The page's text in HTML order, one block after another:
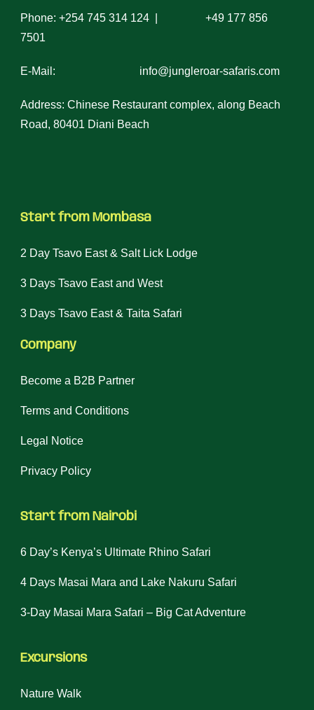
Phone: +254 745 314 124 | +49 177 856
7501
E-Mail: info@jungleroar-safaris.com
Address: Chinese Restaurant complex, along Beach
Road, 80401 Diani Beach
Start from Mombasa
2 Day Tsavo East & Salt Lick Lodge
3 Days Tsavo East and West
3 Days Tsavo East & Taita Safari
Company
Become a B2B Partner
Terms and Conditions
Legal Notice
Privacy Policy
Start from Nairobi
6 Day’s Kenya’s Ultimate Rhino Safari
4 Days Masai Mara and Lake Nakuru Safari
3-Day Masai Mara Safari – Big Cat Adventure
Excursions
Nature Walk